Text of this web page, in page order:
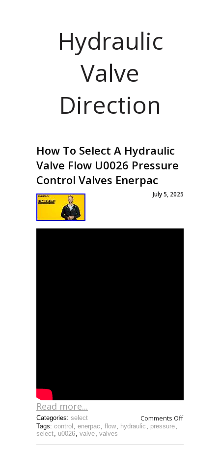
Hydraulic
Valve
Direction
How To Select A Hydraulic
Valve Flow U0026 Pressure
Control Valves Enerpac
July 5, 2025
Read more...
Comments Off
Tags: control , enerpac , flow, hydraulic , pressure,
select, u0026, valve, valves
Categories: select